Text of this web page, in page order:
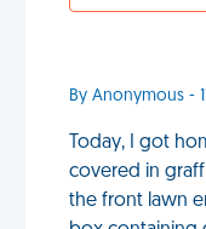
By Anonymous -
Today, I got
covered in
the front lawn